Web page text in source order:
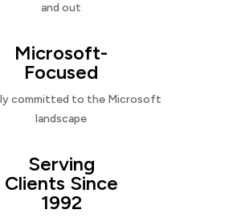
and out
Microsoft-
Focused
committed to the Microsoft
landscape
Serving
Clients Since
1992